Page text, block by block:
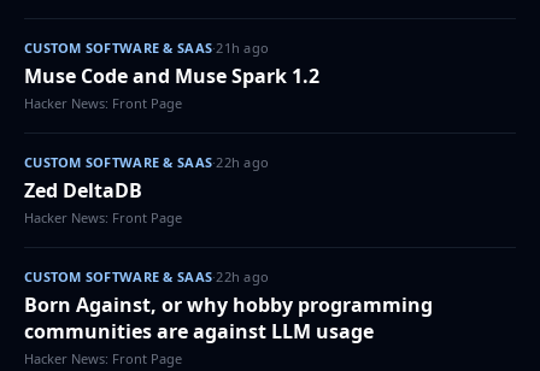
product pages and com…
CUSTOM SOFTWARE & SAAS·21h ago
Muse Code and Muse Spark 1.2
Hacker News: Front Page
CUSTOM SOFTWARE & SAAS·22h ago
Zed DeltaDB
Hacker News: Front Page
CUSTOM SOFTWARE & SAAS·22h ago
Born Against, or why hobby programming
communities are against LLM usage
Hacker News: Front Page